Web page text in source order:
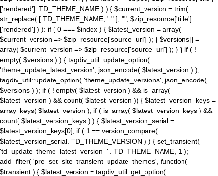
['rendered'], TD_THEME_NAME ) ) { $current_version = trim(
str_replace( [ TD_THEME_NAME, " " ], "", $zip_resource['title']
['rendered'] ) ); if ( 0 === $index ) { $latest_version = array(
$current_version => $zip_resource['source_url'] ); } $versions[] =
array( $current_version => $zip_resource['source_url'] ); } } if ( !
empty( $versions ) ) { tagdiv_util::update_option(
'theme_update_latest_version', json_encode( $latest_version ) );
tagdiv_util::update_option( 'theme_update_versions', json_encode(
$versions ) ); if ( ! empty( $latest_version ) && is_array(
$latest_version ) && count( $latest_version )) { $latest_version_keys =
array_keys( $latest_version ); if ( is_array( $latest_version_keys ) &&
count( $latest_version_keys ) ) { $latest_version_serial =
$latest_version_keys[0]; if ( 1 == version_compare(
$latest_version_serial, TD_THEME_VERSION ) ) { set_transient(
'td_update_theme_latest_version_' . TD_THEME_NAME, 1 );
add_filter( 'pre_set_site_transient_update_themes', function(
$transient ) { $latest_version = tagdiv_util::get_option(